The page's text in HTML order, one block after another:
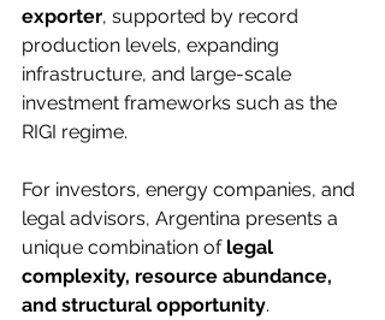
exporter, supported by record
production levels, expanding
infrastructure, and large-scale
investment frameworks such as the
RIGI regime.
For investors, energy companies, and
legal advisors, Argentina presents a
unique combination of legal
complexity, resource abundance,
and structural opportunity.